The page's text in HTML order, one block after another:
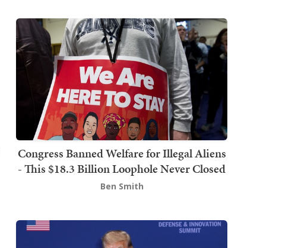
Congress Banned Welfare for Illegal Aliens
- This $18.3 Billion Loophole Never Closed
Ben Smith